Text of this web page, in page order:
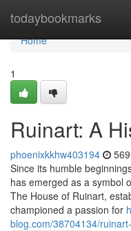
todaybookmarks
Home
Home
1
Ruinart: A
phoenixkkhw403194
Since its humble
has emerged as a symbol
The House of Ruinart,
championed a passion for
blog.com/38704134/